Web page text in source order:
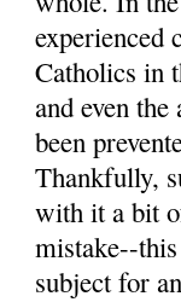
experienced
Catholics in
and even
been
Thankfully,
with it a bit
mistake--
subject for